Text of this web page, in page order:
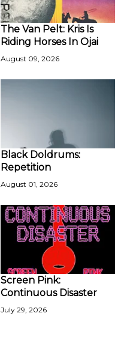
The Van Pelt: Kris Is
Riding Horses In Ojai
August 09, 2026
Black Doldrums:
Repetition
August 01, 2026
Screen Pink:
Continuous Disaster
July 29, 2026